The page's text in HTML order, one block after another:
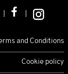
and Conditions
Cookie policy